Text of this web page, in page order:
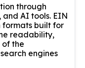
through
and AI tools. EIN
formats built for
readability,
of the
engines